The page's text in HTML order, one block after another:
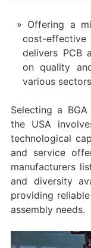
Offering a
cost-
delivers PCB
on quality
various
Selecting a
the USA
technological
and service
manufacturers
and diversity
providing
assembly needs.